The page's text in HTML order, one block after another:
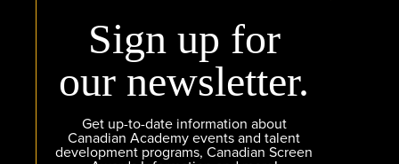
Sign up for
our newsletter.
Get up-to-date information about
Canadian Academy events and talent
development programs, Canadian Screen